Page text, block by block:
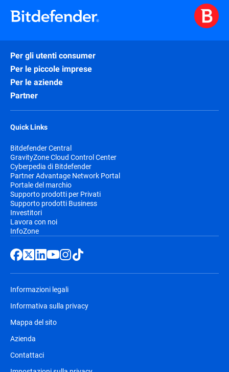
Per gli utenti consumer
Per le piccole imprese
Per le aziende
Partner
Quick Links
Bitdefender Central
GravityZone Cloud Control Center
Cyberpedia di Bitdefender
Partner Advantage Network Portal
Portale del marchio
Supporto prodotti per Privati
Supporto prodotti Business
Investitori
Lavora con noi
InfoZone
Informazioni legali
Informativa sulla privacy
Mappa del sito
Azienda
Contattaci